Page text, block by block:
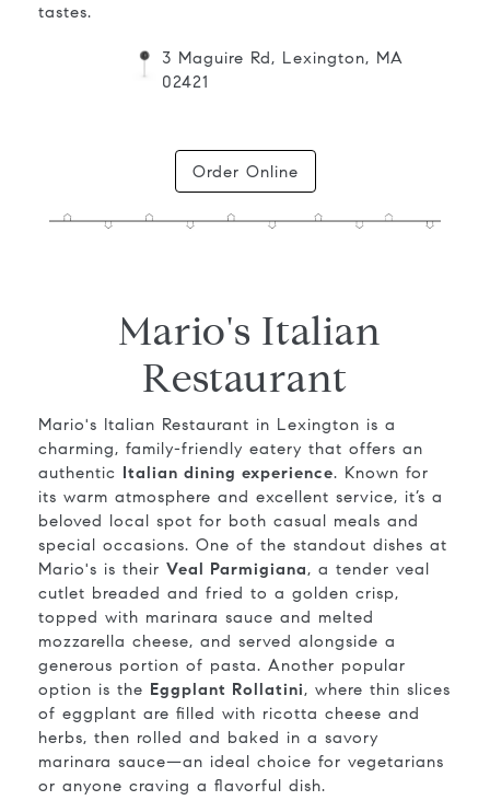
tastes.
3 Maguire Rd, Lexington, MA
02421
Order Online
Mario's Italian
Restaurant
Mario's Italian Restaurant in Lexington is a
charming, family-friendly eatery that offers an
authentic Italian dining experience. Known for
its warm atmosphere and excellent service, it’s a
beloved local spot for both casual meals and
special occasions. One of the standout dishes at
Mario's is their Veal Parmigiana, a tender veal
cutlet breaded and fried to a golden crisp,
topped with marinara sauce and melted
mozzarella cheese, and served alongside a
generous portion of pasta. Another popular
option is the Eggplant Rollatini, where thin slices
of eggplant are filled with ricotta cheese and
herbs, then rolled and baked in a savory
marinara sauce—an ideal choice for vegetarians
or anyone craving a flavorful dish.